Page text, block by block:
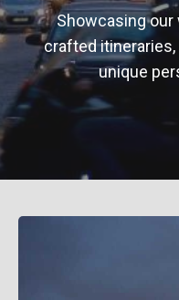
Showcasing our
crafted
unique